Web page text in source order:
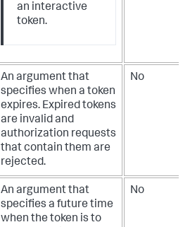
an interactive
token.
An argument that
specifies when a token
expires. Expired tokens
are invalid and
authorization requests
that contain them are
rejected.
No
An argument that
specifies a future time
when the token is to
No